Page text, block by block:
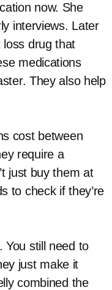
now. She
interviews. Later
loss drug that
medications
They also help
cost between
require a
just buy them at
to check if they’re
You still need to
just make it
combined the